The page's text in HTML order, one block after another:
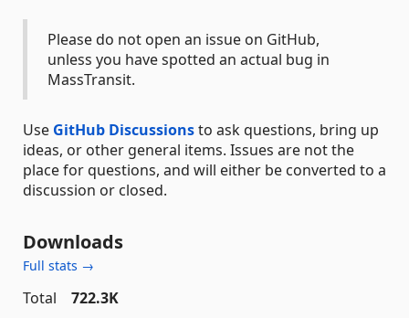
Please do not open an issue on GitHub,
unless you have spotted an actual bug in
MassTransit.
Use GitHub Discussionsto ask questions, bring up
ideas, or other general items. Issues are not the
place for questions, and will either be converted to a
discussion or closed.
Downloads
Full stats →
Total
722.3K